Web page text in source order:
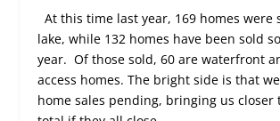
At this time last year, 169 homes were
lake, while 132 homes have been sold
year. Of those sold, 60 are waterfront
access homes. The bright side is that
home sales pending, bringing us closer